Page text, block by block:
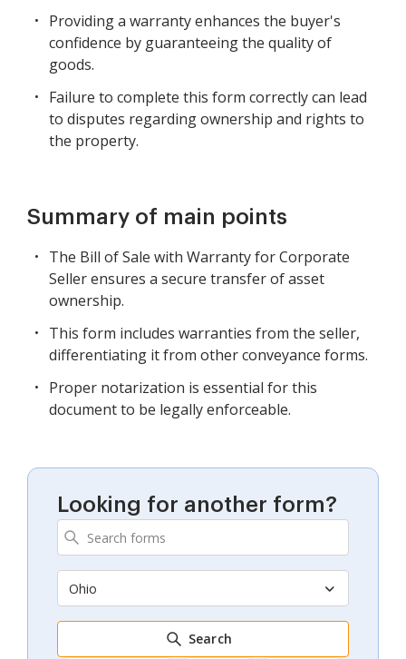
Providing a warranty enhances the buyer's
confidence by guaranteeing the quality of
goods.
Failure to complete this form correctly can lead
to disputes regarding ownership and rights to
the property.
Summary of main points
The Bill of Sale with Warranty for Corporate
Seller ensures a secure transfer of asset
ownership.
This form includes warranties from the seller,
differentiating it from other conveyance forms.
Proper notarization is essential for this
document to be legally enforceable.
Looking for another form?
Ohio
Search